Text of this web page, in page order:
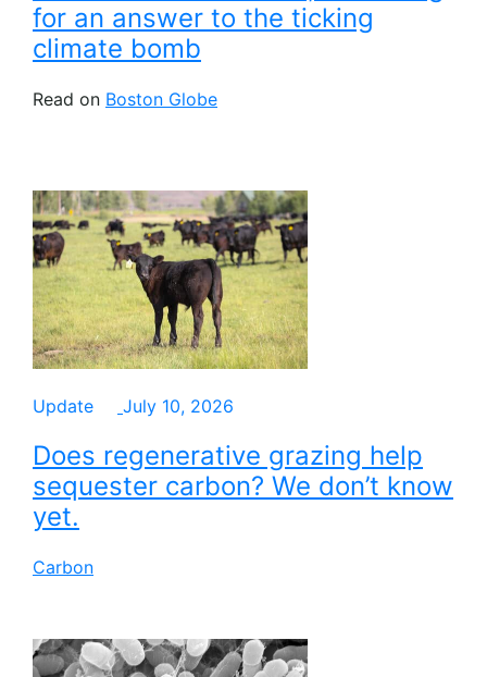
for an answer to the ticking
climate bomb
Read on Boston Globe
Update July 10, 2026
Does regenerative grazing help
sequester carbon? We don’t know
yet.
Carbon